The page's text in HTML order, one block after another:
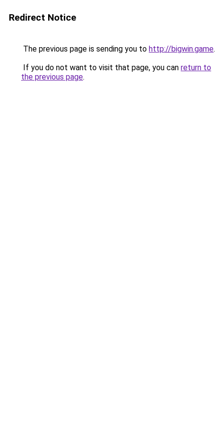
Redirect Notice
The previous page is sending you to http://bigwin.game.
If you do not want to visit that page, you can return to
the previous page.